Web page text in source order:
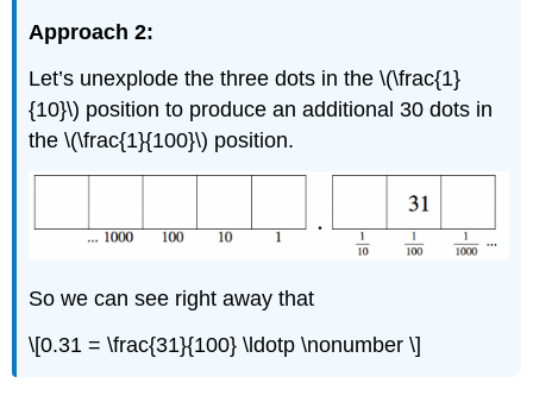
Approach 2:
Let’s unexplode the three dots in the \(\frac{1}
{10}\) position to produce an additional 30 dots in
the \(\frac{1}{100}\) position.
So we can see right away that
\[0.31 = \frac{31}{100} \ldotp \nonumber \]